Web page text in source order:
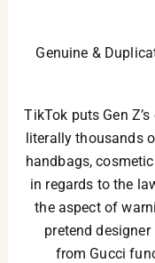
Genuine &
TikTok puts Gen
literally thousands
handbags,
in regards to the
the aspect of
pretend
from Gucci